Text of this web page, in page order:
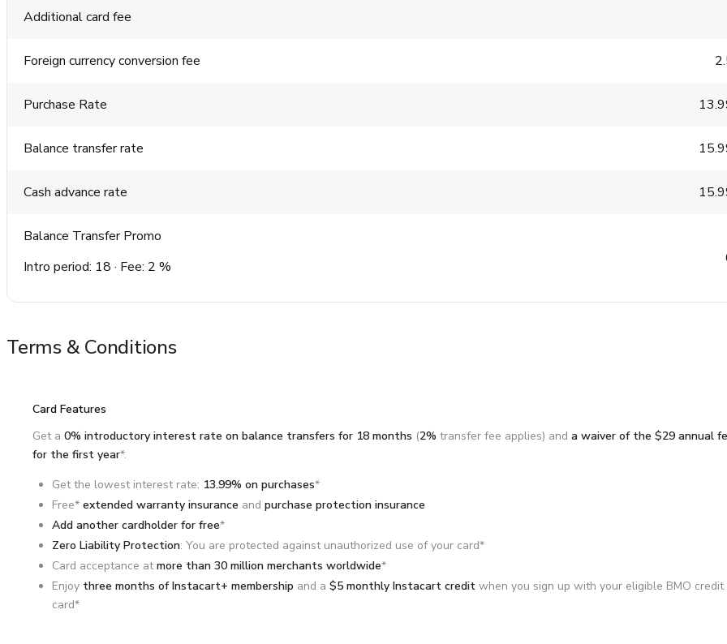
Additional card fee
Foreign currency conversion fee
Purchase Rate
Balance transfer rate
Cash advance rate
Balance Transfer Promo
Intro period: 18 · Fee: 2 %
Terms & Conditions
Card Features
Get a 0% introductory interest rate on balance transfers for 18 months (2% transfer fee applies) and a waiver of the $29 annual
for the first year*.
Get the lowest interest rate: 13.99% on purchases*
Free* extended warranty insurance and purchase protection insurance
Add another cardholder for free*
Zero Liability Protection: You are protected against unauthorized use of your card*
Card acceptance atmore than 30 million merchants worldwide*
Enjoy three months of Instacart+ membership and a $5 monthly Instacart credit when you sign up with your eligible BMO credit
card*